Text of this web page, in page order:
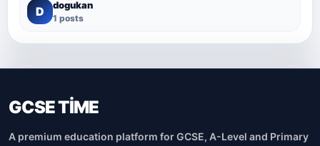
D dogukan
1 posts
GCSE TİME
A premium education platform for GCSE, A-Level and Primary